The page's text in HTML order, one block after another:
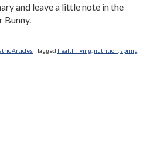
and leave a little note in the
Bunny.
Articles |Tagged health living nutrition spring